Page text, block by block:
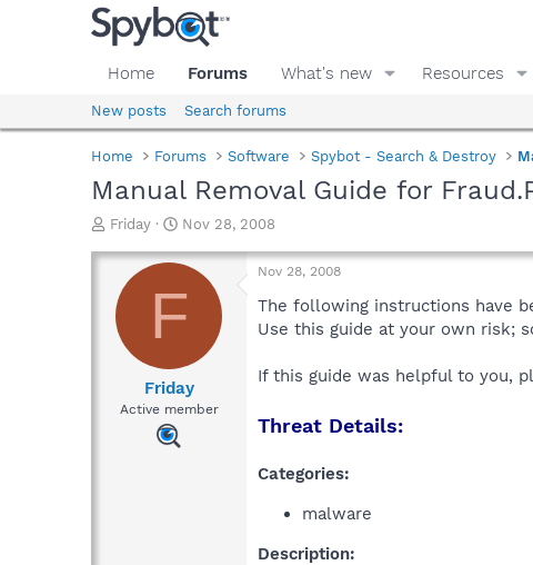
Home Forums What's new Resources
New posts Search forums
Home Forums Software Spybot - Search & Destroy
Manual Removal Guide for
T
r
a
d
Friday
S
a
t
d
t
e
Nov 28, 2008
F
Friday
Active member
Nov 28, 2008
The following instructions have
Use this guide at your own risk;
If this guide was helpful to you,
Threat Details:
Categories:
malware
Description: